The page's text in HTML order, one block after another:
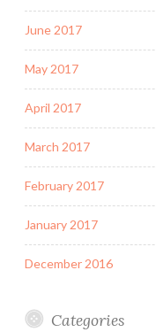
June 2017
May 2017
April 2017
March 2017
February 2017
January 2017
December 2016
Categories